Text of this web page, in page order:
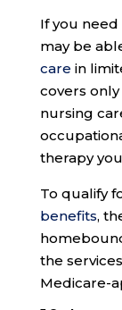
If you
may be
care in
covers
nursing
therapy
To qualify
benefits,
the
Medicare-